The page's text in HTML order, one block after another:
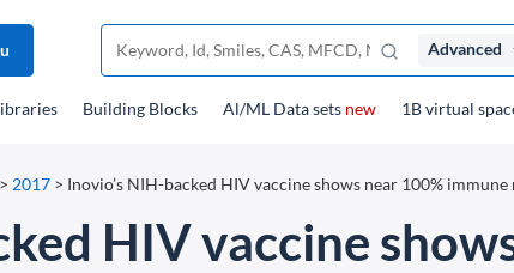
Advanced
Building Blocks Al/ML Data sets new 1B virtual
> 2017 > Inovio’s NIH-backed HIV vaccine shows near 100%
HIV vaccine